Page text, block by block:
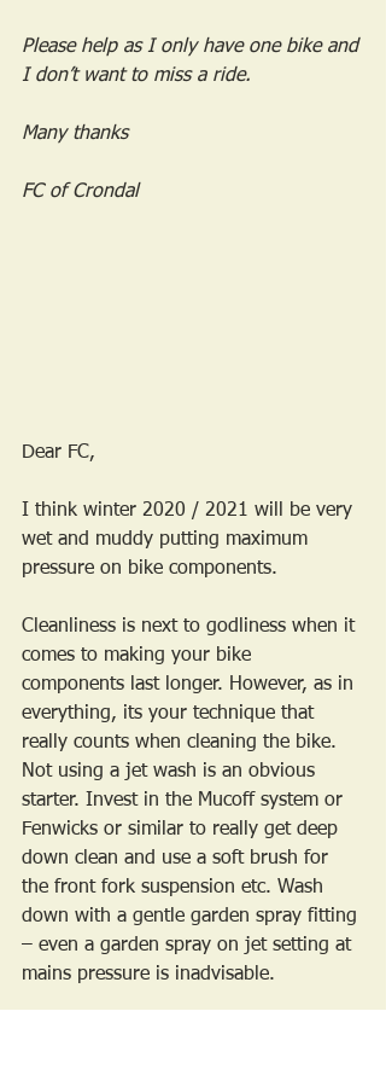
Please help as I only have one bike and
I don’t want to miss a ride.
Many thanks
FC of Crondal
Dear FC,
I think winter 2020 / 2021 will be very
wet and muddy putting maximum
pressure on bike components.
Cleanliness is next to godliness when it
comes to making your bike
components last longer. However, as in
everything, its your technique that
really counts when cleaning the bike.
Not using a jet wash is an obvious
starter. Invest in the Mucoff system or
Fenwicks or similar to really get deep
down clean and use a soft brush for
the front fork suspension etc. Wash
down with a gentle garden spray fitting
– even a garden spray on jet setting at
mains pressure is inadvisable.